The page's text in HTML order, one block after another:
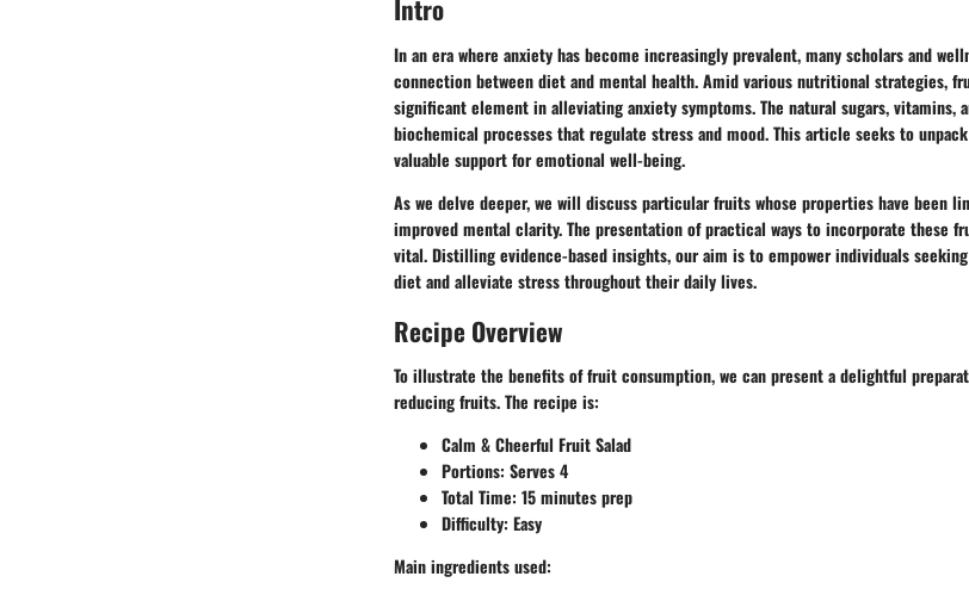
Intro
In an era where anxiety has become increasingly prevalent, many scholars and
connection between diet and mental health. Amid various nutritional strategies,
significant elementin alleviating anxiety symptoms. The natural sugars,
biochemical processes that regulate stress and mood. This article seeks to
valuable support for emotional well-being.
As we delve deeper, we will discuss particular fruits whose properties have been
improved mental clarity. The presentation of practical ways to incorporate these
vital. Distilling evidence-based insights, our aim is to empower individuals seeking
diet and alleviate stress throughout their daily lives.
Recipe Overview
To illustrate the benefits of fruit consumption, we can present a delightful
reducing fruits. The recipe is:
Calm & Cheerful Fruit Salad
Portions: Serves 4
Total Time: 15 minutes prep
Difficulty: Easy
Main ingredients used: